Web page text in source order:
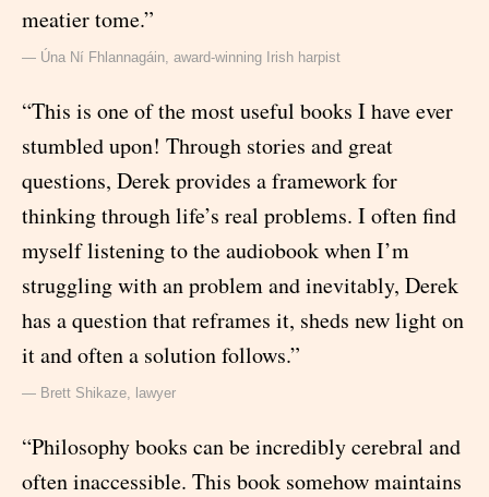
meatier tome.”
— Úna Ní Fhlannagáin, award-winning Irish harpist
“This is one of the most useful books I have ever
stumbled upon! Through stories and great
questions, Derek provides a framework for
thinking through life’s real problems. I often find
myself listening to the audiobook when I’m
struggling with an problem and inevitably, Derek
has a question that reframes it, sheds new light on
it and often a solution follows.”
— Brett Shikaze, lawyer
“Philosophy books can be incredibly cerebral and
often inaccessible. This book somehow maintains